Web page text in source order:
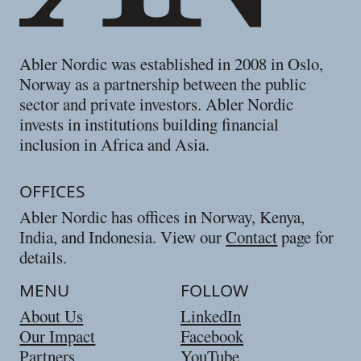
Abler Nordic was established in 2008 in Oslo,
Norway as a partnership between the public
sector and private investors. Abler Nordic
invests in institutions building financial
inclusion in Africa and Asia.
OFFICES
Abler Nordic has offices in Norway, Kenya,
India, and Indonesia. View ourContactpage for
details.
MENU
About Us
Our Impact
Partners
FOLLOW
LinkedIn
Facebook
YouTube